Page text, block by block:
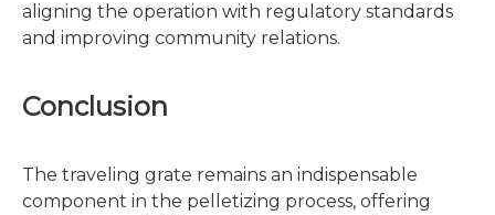
aligning the operation with regulatory standards
and improving community relations.
Conclusion
The traveling grate remains an indispensable
component in the pelletizing process, offering